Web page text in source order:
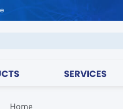
SERVICES
Home